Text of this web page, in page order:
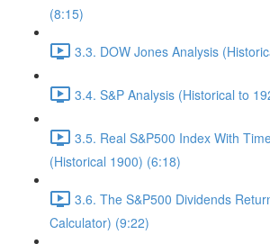
(8:15)
3.3. DOW Jones Analysis
3.4. S&P Analysis (Historical to
3.5. Real S&P500 Index With
(Historical 1900) (6:18)
3.6. The S&P500 Dividends
Calculator) (9:22)